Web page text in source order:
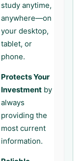
study anytime,
anywhere—on
your desktop,
tablet, or
phone.
Protects Your
Investment by
always
providing the
most current
information.